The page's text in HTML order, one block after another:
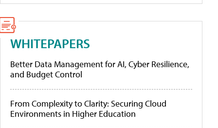
WHITEPAPERS
Better Data Management for AI, Cyber Resilience,
and Budget Control
From Complexity to Clarity: Securing Cloud
Environments in Higher Education